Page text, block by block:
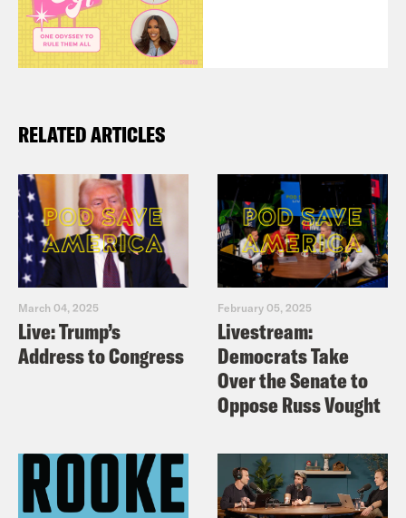
RELATED ARTICLES
March 04, 2025
Live: Trump’s
Address to Congress
February 05, 2025
Livestream:
Democrats Take
Over the Senate to
Oppose Russ Vought